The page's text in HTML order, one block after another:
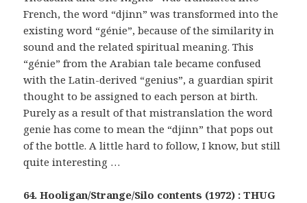
French, the word “djinn” was transformed into the
existing word “génie”, because of the similarity in
sound and the related spiritual meaning. This
“génie” from the Arabian tale became confused
with the Latin-derived “genius”, a guardian spirit
thought to be assigned to each person at birth.
Purely as a result of that mistranslation the word
genie has come to mean the “djinn” that pops out
of the bottle. A little hard to follow, I know, but still
quite interesting …
64. Hooligan/Strange/Silo contents (1972) : THUG